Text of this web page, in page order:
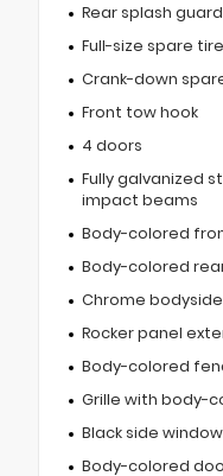
Rear splash
Full-size spare
Crank-down
Front tow hook
4 doors
Fully galvanized
impact beams
Body-colored
Body-colored
Chrome
Rocker panel
Body-colored
Grille with body-
Black side
Body-colored